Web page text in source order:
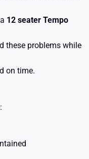
12 seater Tempo
these problems while
on time.